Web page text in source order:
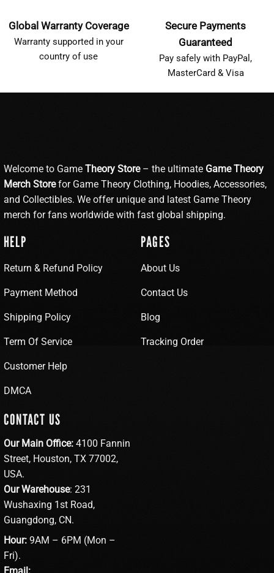
Global Warranty Coverage
Warranty supported in your
country of use
Secure Payments
Guaranteed
Pay safely with PayPal,
MasterCard & Visa
Welcome to Game Theory Store– the ultimate Game Theory
Merch Storefor Game Theory Clothing, Hoodies, Accessories,
and Collectibles. We offer unique and latest Game Theory
merch for fans worldwide with fast global shipping.
HELP
Return & Refund Policy
Payment Method
Shipping Policy
Term Of Service
Customer Help
DMCA
PAGES
About Us
Contact Us
Blog
Tracking Order
CONTACT US
Our Main Office: 4100 Fannin
Street, Houston, TX 77002,
USA.
Our Warehouse: 231
Wushaxing 1st Road,
Guangdong, CN.
Hour: 9AM – 6PM (Mon –
Fri).
Email: